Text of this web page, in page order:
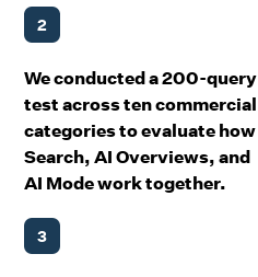
2
We conducted a 200-query
test across ten commercial
categories to evaluate how
Search, AI Overviews, and
AI Mode work together.
3